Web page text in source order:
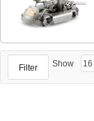
Filter Show